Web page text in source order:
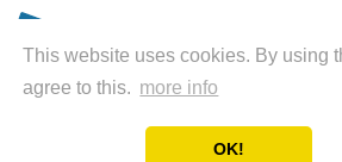
This website uses cookies. By using
agree to this. more info
OK!
Menu